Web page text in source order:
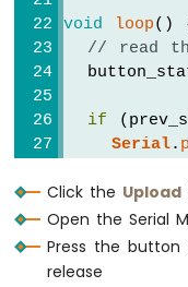
LCD
Display
Arduino
MKR
WiFi
1010
TFT
LCD
Display
void loop()
// read
if
Serial.
Serial.
// save
prev_state
Click the Upload
Open the Serial
Press the
release